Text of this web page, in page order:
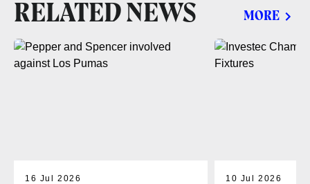
RELATED NEWS MORE
16 Jul 2026 10 Jul 2026